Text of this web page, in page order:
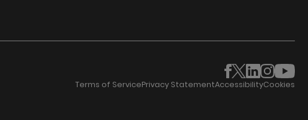
Terms of ServicePrivacy StatementAccessibilityCookies